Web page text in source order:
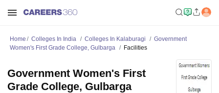
Home Colleges In India Colleges In Kalaburagi
Government
Women's First Grade College, Gulbarga
Facilities
Government Women's First
Grade College, Gulbarga